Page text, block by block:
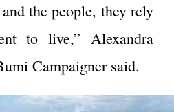
the people, they rely
to live,” Alexandra
Campaigner said.